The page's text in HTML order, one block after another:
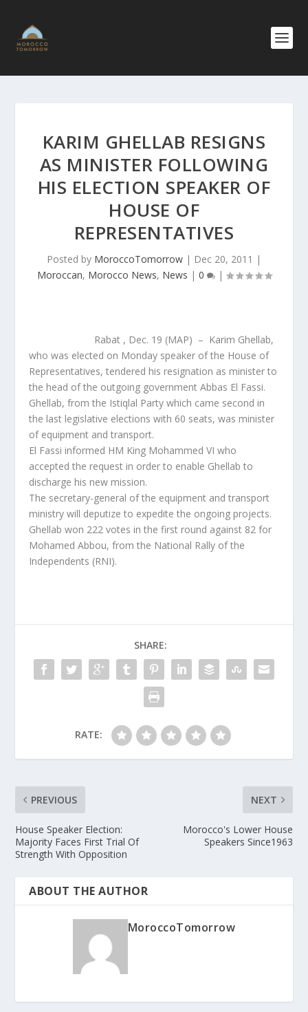
KARIM GHELLAB RESIGNS
AS MINISTER FOLLOWING
HIS ELECTION SPEAKER OF
HOUSE OF
REPRESENTATIVES
Posted by MoroccoTomorrow | Dec 20, 2011 |
Moroccan, Morocco News, News | 0 |
Rabat , Dec. 19 (MAP) – Karim Ghellab,
who was elected on Monday speaker of the House of
Representatives, tendered his resignation as minister to
the head of the outgoing government Abbas El Fassi.
Ghellab, from the Istiqlal Party which came second in
the last legislative elections with 60 seats, was minister
of equipment and transport.
El Fassi informed HM King Mohammed VI who
accepted the request in order to enable Ghellab to
discharge his new mission.
The secretary-general of the equipment and transport
ministry will deputize to expedite the ongoing projects.
Ghellab won 222 votes in the first round against 82 for
Mohamed Abbou, from the National Rally of the
Independents (RNI).
SHARE:
RATE:
PREVIOUS
House Speaker Election:
Majority Faces First Trial Of
Strength With Opposition
NEXT
Morocco's Lower House
Speakers Since1963
ABOUT THE AUTHOR
MoroccoTomorrow